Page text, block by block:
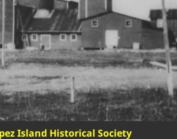
Island Historical Society